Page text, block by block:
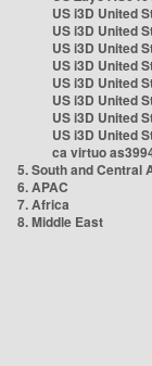
US i3D United
US i3D United
US i3D United
US i3D United
US i3D United
US i3D United
US i3D United
US i3D United
ca virtuo
5. South and Central
6. APAC
7. Africa
8. Middle East